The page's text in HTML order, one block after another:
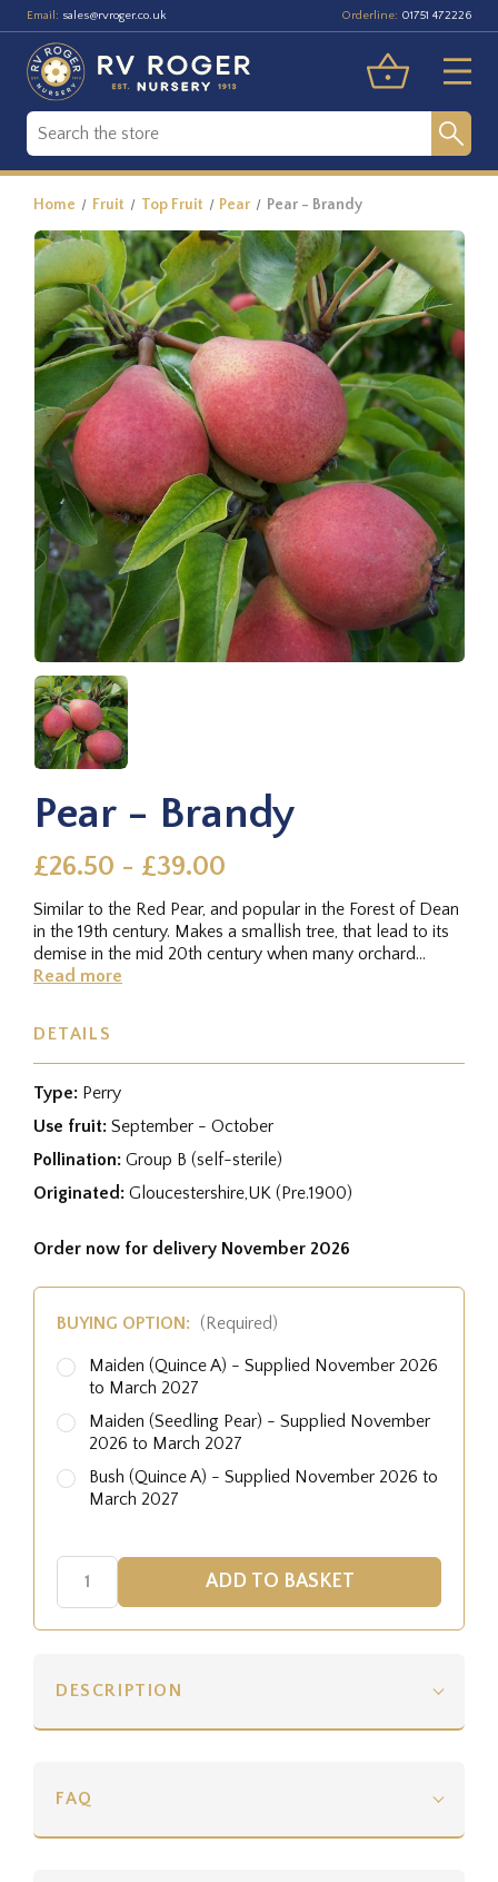
Email: sales@rvroger.co.uk Orderline: 01751 472226
Home Fruit Top Fruit Pear Pear - Brandy
Pear - Brandy
£26.50 - £39.00
Similar to the Red Pear, and popular in the Forest of Dean
in the 19th century. Makes a smallish tree, that lead to its
demise in the mid 20th century when many orchard
were...
Read more
DETAILS
Type: Perry
Use fruit: September - October
Pollination: Group B (self-sterile)
Originated: Gloucestershire,UK (Pre.1900)
Order now for delivery November 2026
BUYING OPTION: (Required)
Maiden (Quince A) - Supplied November 2026
to March 2027
Maiden (Seedling Pear) - Supplied November
2026 to March 2027
Bush (Quince A) - Supplied November 2026 to
March 2027
DESCRIPTION
FAQ